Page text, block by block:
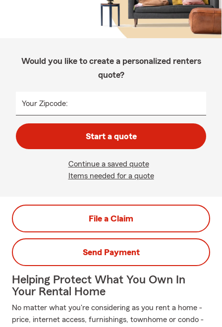
Would you like to create a personalized renters
quote?
Your Zipcode:
Start a quote
Continue a saved quote
Items needed for a quote
File a Claim
Send Payment
Helping Protect What You Own In
Your Rental Home
No matter what you're considering as you rent a home -
price, internet access, furnishings, townhome or condo -